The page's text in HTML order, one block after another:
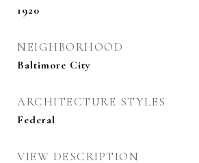
1920
NEIGHBORHOOD
Baltimore City
ARCHITECTURE STYLES
Federal
VIEW DESCRIPTION